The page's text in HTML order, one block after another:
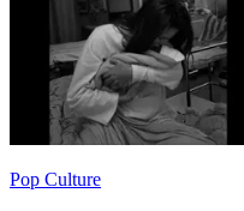
Pop Culture